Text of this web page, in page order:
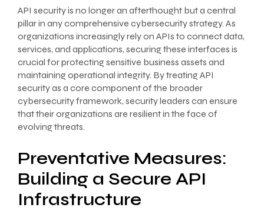
API security is no longer an afterthought but a central
pillar in any comprehensive cybersecurity strategy. As
organizations increasingly rely on APIs to connect data,
services, and applications, securing these interfaces is
crucial for protecting sensitive business assets and
maintaining operational integrity. By treating API
security as a core component of the broader
cybersecurity framework, security leaders can ensure
that their organizations are resilient in the face of
evolving threats.
Preventative Measures:
Building a Secure API
Infrastructure